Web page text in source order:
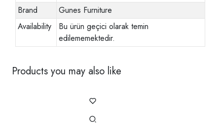
Brand
Gunes Furniture
Availability
Bu ürün geçici olarak temin
edilememektedir.
Products you may also like